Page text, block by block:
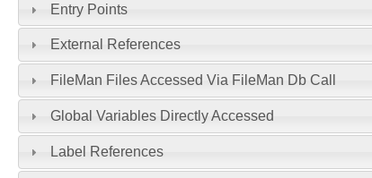
Entry Points
External References
FileMan Files Accessed Via FileMan Db Call
Global Variables Directly Accessed
Label References